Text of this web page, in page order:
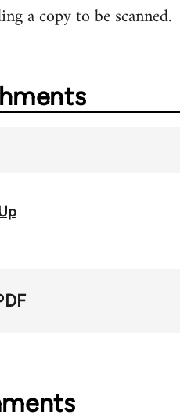
a copy to be scanned.